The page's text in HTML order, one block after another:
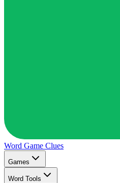
Word Game Clues
Games
Word Tools